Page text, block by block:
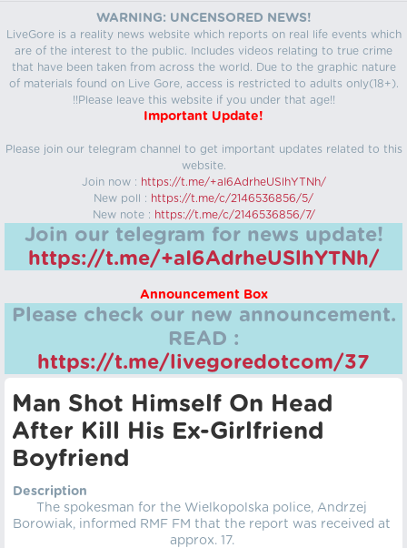
WARNING: UNCENSORED NEWS!
LiveGore is a reality news website which reports on real life events which
are of the interest to the public. Includes videos relating to true crime
that have been taken from across the world. Due to the graphic nature
of materials found on Live Gore, access is restricted to adults only(18+).
!!Please leave this website if you under that age!!
Important Update!
Please join our telegram channel to get important updates related to this
website.
Join now : https://t.me/+aI6AdrheUSlhYTNh/
New poll : https://t.me/c/2146536856/5/
New note : https://t.me/c/2146536856/7/
Join our telegram for news update!
https://t.me/+aI6AdrheUSlhYTNh/
Announcement Box
Please check our new announcement.
READ :
https://t.me/livegoredotcom/37
Man Shot Himself On Head
After Kill His Ex-Girlfriend
Boyfriend
Description
The spokesman for the Wielkopolska police, Andrzej
Borowiak, informed RMF FM that the report was received at
approx. 17.